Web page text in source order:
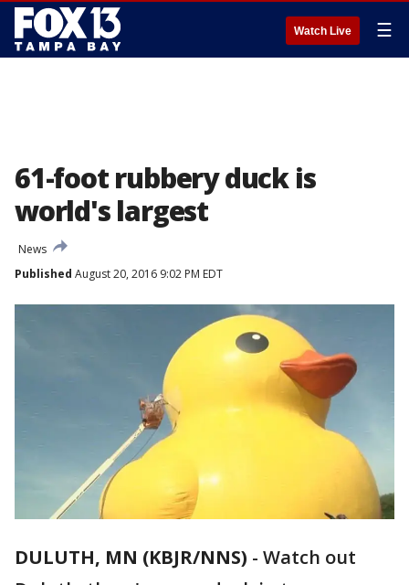
Watch Live ☰
61-foot rubbery duck is
world's largest
News
Published August 20, 2016 9:02 PM EDT
DULUTH, MN (KBJR/NNS) - Watch out